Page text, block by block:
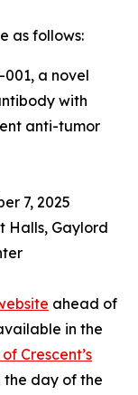
as follows:
a novel
with
anti-tumor
7, 2025
Halls, Gaylord
ahead of
in the
Crescent’s
the day of the